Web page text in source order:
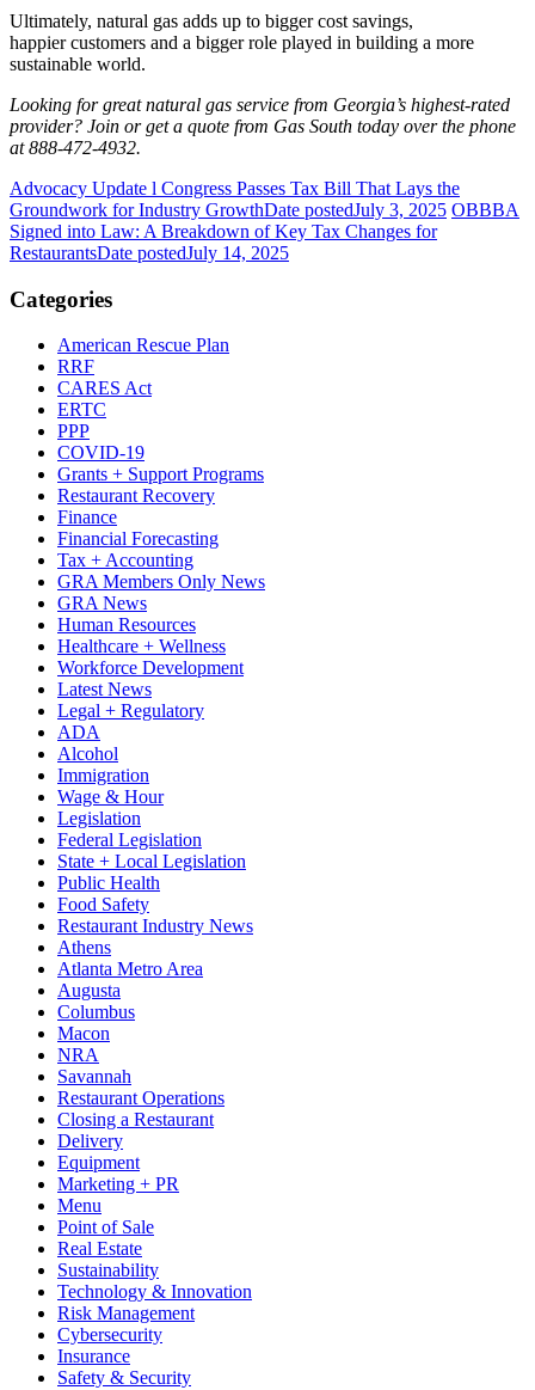
Ultimately, natural gas adds up to bigger cost savings,
happier customers and a bigger role played in building a more
sustainable world.
Looking for great natural gas service from Georgia’s highest-rated
provider? Join or get a quote from Gas South today over the phone
at 888-472-4932.
Advocacy Update l Congress Passes Tax Bill That Lays the
Groundwork for Industry GrowthDate postedJuly 3, 2025 OBBBA
Signed into Law: A Breakdown of Key Tax Changes for
RestaurantsDate postedJuly 14, 2025
Categories
American Rescue Plan
RRF
CARES Act
ERTC
PPP
COVID-19
Grants + Support Programs
Restaurant Recovery
Finance
Financial Forecasting
Tax + Accounting
GRA Members Only News
GRA News
Human Resources
Healthcare + Wellness
Workforce Development
Latest News
Legal + Regulatory
ADA
Alcohol
Immigration
Wage & Hour
Legislation
Federal Legislation
State + Local Legislation
Public Health
Food Safety
Restaurant Industry News
Athens
Atlanta Metro Area
Augusta
Columbus
Macon
NRA
Savannah
Restaurant Operations
Closing a Restaurant
Delivery
Equipment
Marketing + PR
Menu
Point of Sale
Real Estate
Sustainability
Technology & Innovation
Risk Management
Cybersecurity
Insurance
Safety & Security